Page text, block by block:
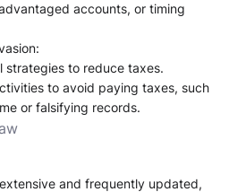
accounts, or timing
:
strategies to reduce taxes.
to avoid paying taxes, such
or falsifying records.
and frequently updated,